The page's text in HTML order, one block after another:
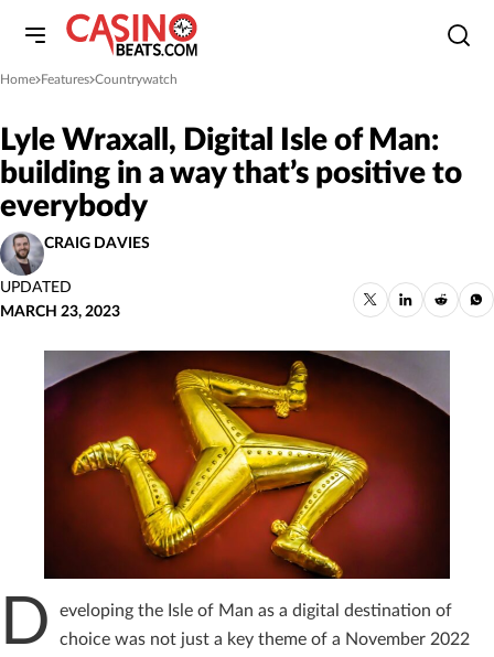
Home
»Features
»Countrywatch
Lyle Wraxall, Digital Isle of Man:
building in a way that’s positive to
everybody
CRAIG DAVIES
UPDATED
MARCH 23, 2023
D
eveloping the Isle of Man as a digital destination of
choice was not just a key theme of a November 2022